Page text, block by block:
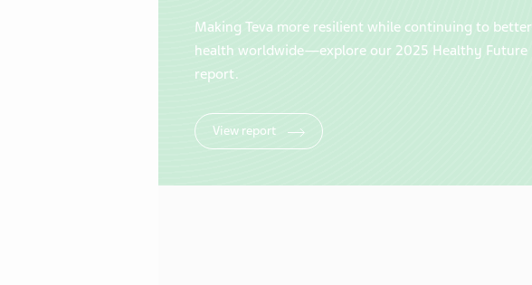
Making Teva more resilient while continuing to better
health worldwide—explore our 2025 Healthy Future
report.
View report